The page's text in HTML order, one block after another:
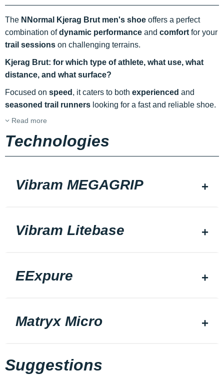
The NNormal Kjerag Brut men's shoe offers a perfect
combination ofdynamic performance and comfort for your
trail sessions on challenging terrains.
Kjerag Brut: for which type of athlete, what use, what
distance, and what surface?
Focused on speed , it caters to both experienced and
seasoned trail runners looking for a fast and reliable shoe.
Read more
Technologies
Vibram MEGAGRIP
Vibram Litebase
EExpure
Matryx Micro
Suggestions